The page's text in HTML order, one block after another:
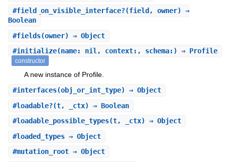
#field_on_visible_interface?(field, owner) ⇒
Boolean
#fields(owner) ⇒ Object
#initialize(name: nil, context:, schema:) ⇒ Profile
constructor
A new instance of Profile.
#interfaces(obj_or_int_type) ⇒ Object
#loadable?(t, _ctx) ⇒ Boolean
#loadable_possible_types(t, _ctx) ⇒ Object
#loaded_types⇒ Object
#mutation_root⇒ Object